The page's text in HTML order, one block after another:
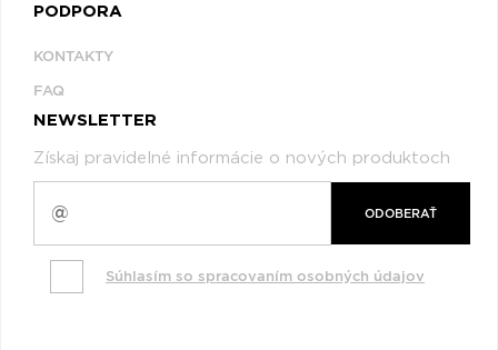
PODPORA
KONTAKTY
FAQ
NEWSLETTER
Získaj pravidelné informácie o nových produktoch
ODOBERAŤ
Súhlasím so spracovaním osobných údajov